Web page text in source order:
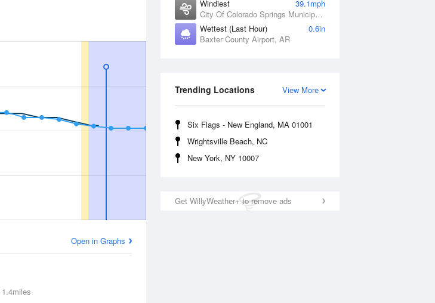
Windiest
39.1mph
City Of Colorado Springs Municipal Airport, CO
Wettest (Last Hour)
0.6in
Baxter County Airport, AR
View More
Trending Locations
Six Flags - New England, MA 01001
Wrightsville Beach, NC
New York, NY 10007
Get WillyWeather+ to remove ads
Open in Graphs
1.4miles